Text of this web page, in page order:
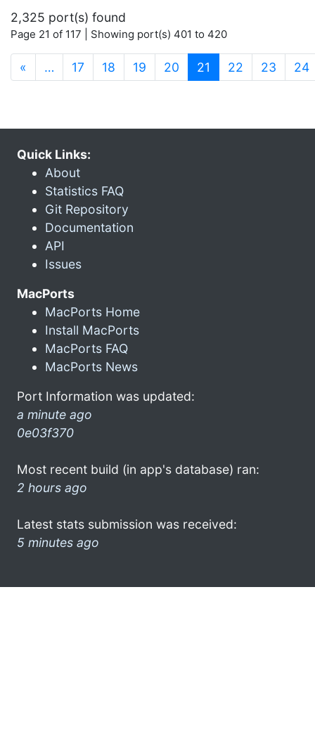
2,325 port(s) found
Page 21 of 117 | Showing port(s) 401 to 420
« … 17 18 19 20 21 (current)
22 23 24
Quick Links:
About
Statistics FAQ
Git Repository
Documentation
API
Issues
MacPorts
MacPorts Home
Install MacPorts
MacPorts FAQ
MacPorts News
Port Information was updated:
a minute ago
0e03f370
Most recent build (in app's database) ran:
2 hours ago
Latest stats submission was received:
5 minutes ago